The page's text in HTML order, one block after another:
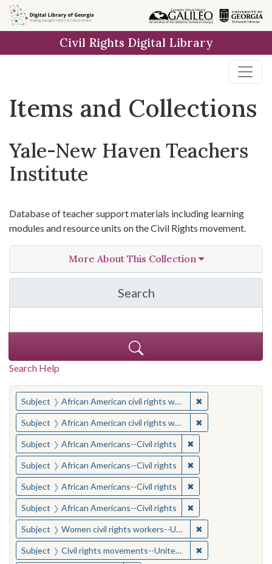
Skip
to
Skip to
main
Skip
to
result
Civil Rights Digital Library
Items and Collections
Yale-New Haven Teachers
Institute
Database of teacher support materials including learning
modules and resource units on the Civil Rights movement.
More About This Collection
Search
in Yale-New Haven
Search Help
You searched for:
Subject African American civil rights workers ✖
Subject African American civil rights workers ✖
Subject African Americans--Civil rights ✖Remove constraint
Subject African Americans--Civil rights ✖Remove constraint
Subject African Americans--Civil rights ✖Remove constraint
Subject African Americans--Civil rights ✖Remove constraint
Subject Women civil rights workers--United States ✖
Subject Civil rights movements--United States ✖